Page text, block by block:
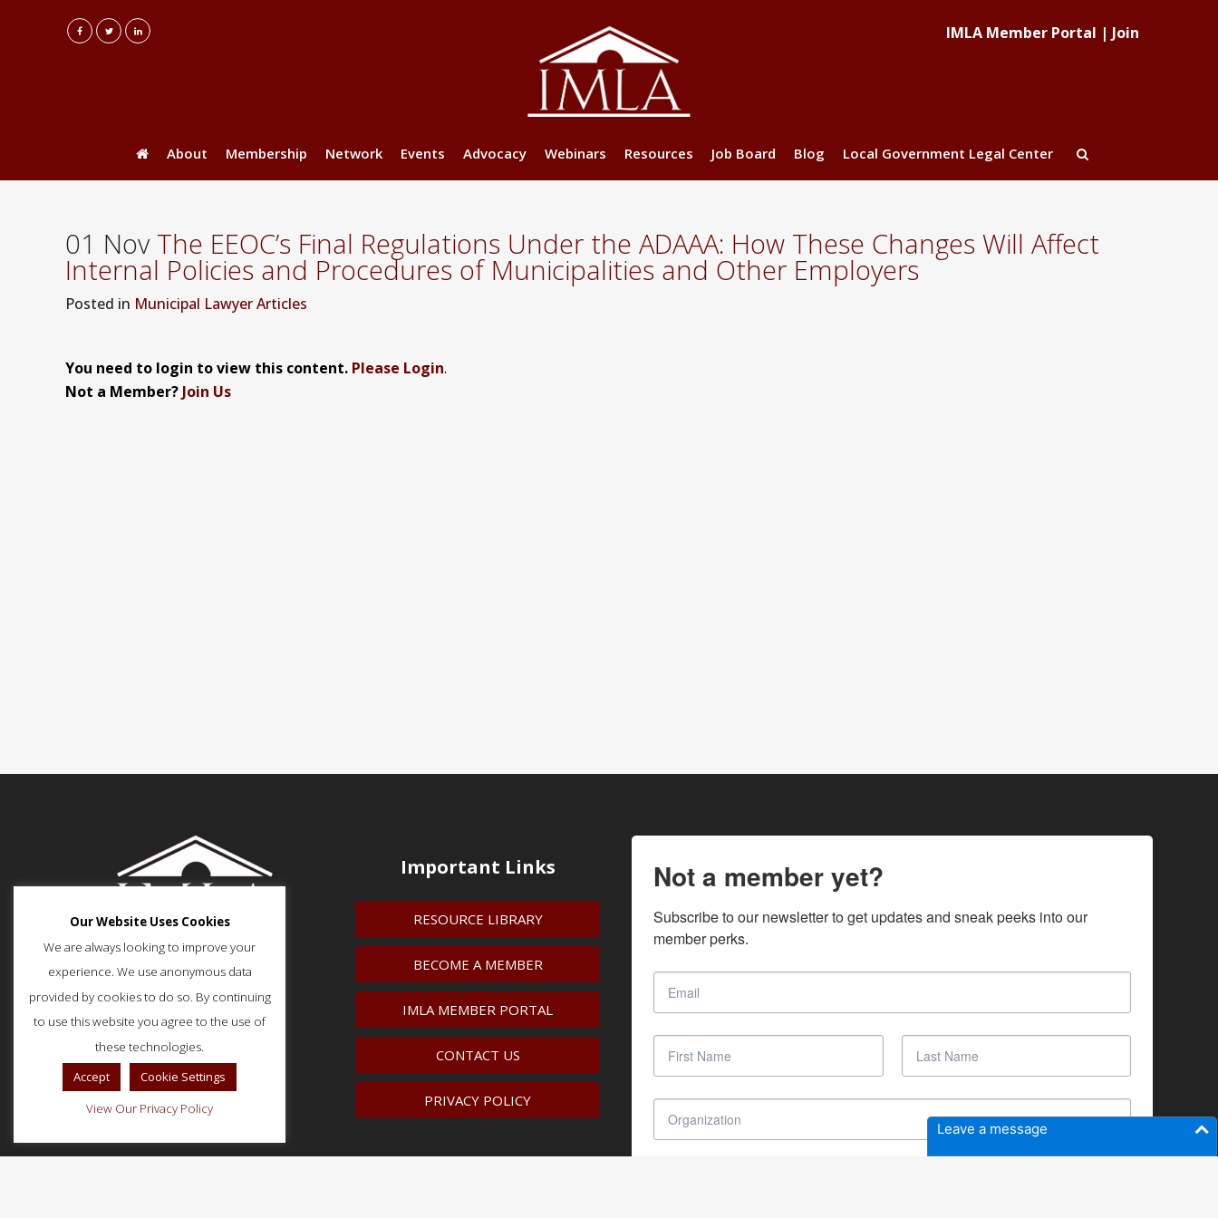
Leave a message
IMLA Member Portal | Join
About Membership Network Events Advocacy Webinars Resources Job Board Blog Local Government Legal Center
01 NovThe EEOC’s Final Regulations Under the ADAAA: How These Changes Will Affect
Internal Policies and Procedures of Municipalities and Other Employers
Posted in Municipal Lawyer Articles
You need to login to view this content. Please Login.
Not a Member? Join Us
51 Monroe Street, Suite 404
Rockville, MD 20850
p: (202) 466-5424
f: (202) 785-0152
Important Links
RESOURCE LIBRARY
BECOME A MEMBER
IMLA MEMBER PORTAL
CONTACT US
PRIVACY POLICY
Not a member yet?
Subscribe to our newsletter to get updates and sneak peeks into our
member perks.
Our Website Uses Cookies
We are always looking to improve your
experience. We use anonymous data
provided by cookies to do so. By continuing
to use this website you agree to the use of
these technologies.
Accept
Cookie Settings
View Our Privacy Policy